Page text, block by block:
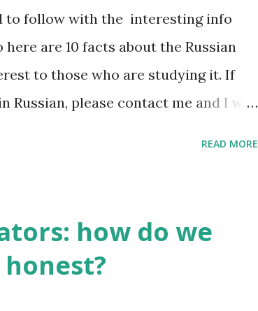
to follow with the interesting info
are 10 facts about the Russian
to those who are studying it. If
Russian, please contact me and I will
Those who have graduated from a
have a richer vocabulary
words. 2. It's compulsory for all
READ MORE
how do we